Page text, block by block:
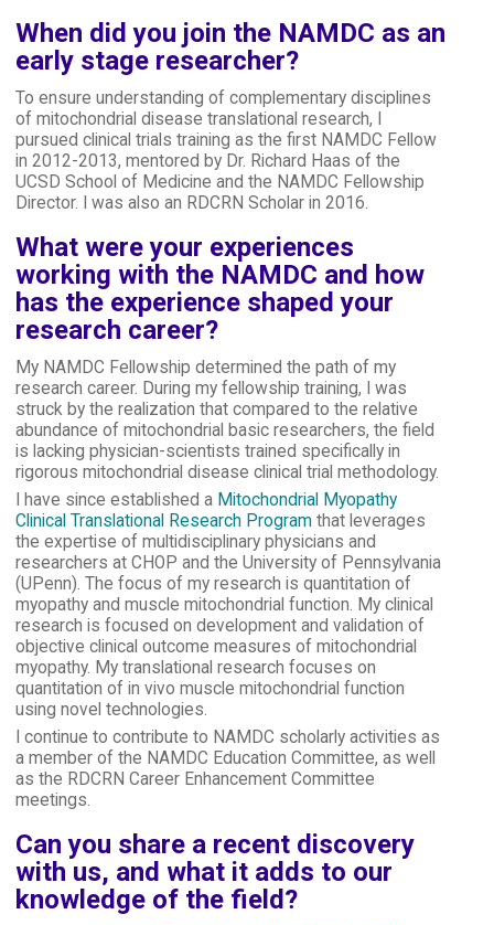
When did you join the NAMDC as an
early stage researcher?
To ensure understanding of complementary disciplines
of mitochondrial disease translational research, I
pursued clinical trials training as the first NAMDC Fellow
in 2012-2013, mentored by Dr. Richard Haas of the
UCSD School of Medicine and the NAMDC Fellowship
Director. I was also an RDCRN Scholar in 2016.
What were your experiences
working with the NAMDC and how
has the experience shaped your
research career?
My NAMDC Fellowship determined the path of my
research career. During my fellowship training, I was
struck by the realization that compared to the relative
abundance of mitochondrial basic researchers, the field
is lacking physician-scientists trained specifically in
rigorous mitochondrial disease clinical trial methodology.
I have since established a Mitochondrial Myopathy
Clinical Translational Research Programthat leverages
the expertise of multidisciplinary physicians and
researchers at CHOP and the University of Pennsylvania
(UPenn). The focus of my research is quantitation of
myopathy and muscle mitochondrial function. My clinical
research is focused on development and validation of
objective clinical outcome measures of mitochondrial
myopathy. My translational research focuses on
quantitation of in vivo muscle mitochondrial function
using novel technologies.
I continue to contribute to NAMDC scholarly activities as
a member of the NAMDC Education Committee, as well
as the RDCRN Career Enhancement Committee
meetings.
Can you share a recent discovery
with us, and what it adds to our
knowledge of the field?